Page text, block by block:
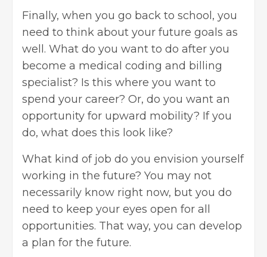
Finally, when you go back to school, you
need to think about your future goals as
well. What do you want to do after you
become a medical coding and billing
specialist? Is this where you want to
spend your career? Or, do you want an
opportunity for upward mobility? If you
do, what does this look like?
What kind of job do you envision yourself
working in the future? You may not
necessarily know right now, but you do
need to keep your eyes open for all
opportunities. That way, you can develop
a plan for the future.